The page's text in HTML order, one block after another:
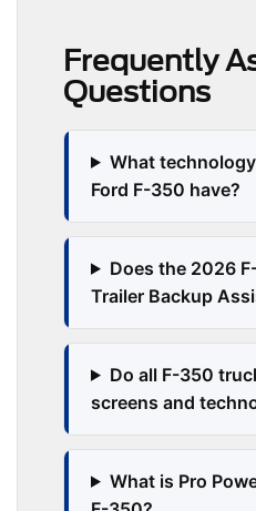
Frequently
Questions
What
Ford F-350 have?
Does the 2026
Trailer Backup
Do all F-350
screens and
What is Pro